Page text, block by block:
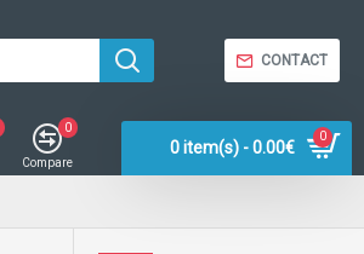
CONTACT
Compare
0
0 item(s) - 0.00€
0